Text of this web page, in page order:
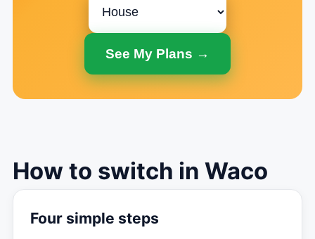
See My Plans →
How to switch in Waco
Four simple steps